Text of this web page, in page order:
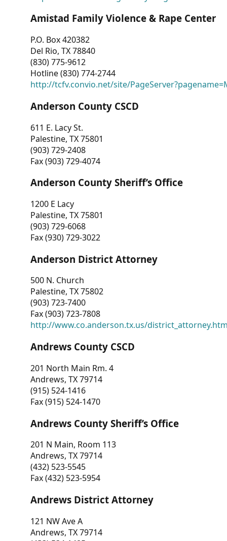
Amistad Family Violence & Rape Center
P.O. Box 420382
Del Rio, TX 78840
(830) 775-9612
Hotline (830) 774-2744
http://tcfv.convio.net/site/
Anderson County CSCD
611 E. Lacy St.
Palestine, TX 75801
(903) 729-2408
Fax (903) 729-4074
Anderson County Sheriff’s Office
1200 E Lacy
Palestine, TX 75801
(903) 729-6068
Fax (930) 729-3022
Anderson District Attorney
500 N. Church
Palestine, TX 75802
(903) 723-7400
Fax (903) 723-7808
http://www.co.anderson.tx.us/
Andrews County CSCD
201 North Main Rm. 4
Andrews, TX 79714
(915) 524-1416
Fax (915) 524-1470
Andrews County Sheriff’s Office
201 N Main, Room 113
Andrews, TX 79714
(432) 523-5545
Fax (432) 523-5954
Andrews District Attorney
121 NW Ave A
Andrews, TX 79714